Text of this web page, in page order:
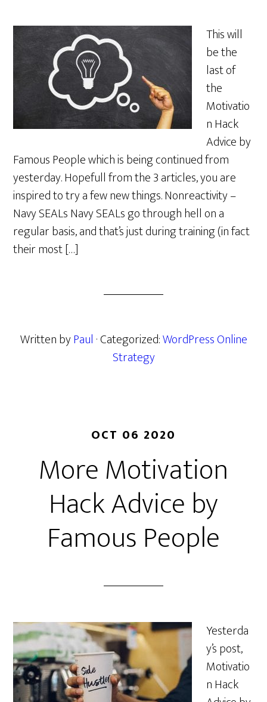
This will
be the
last of
the
Motivatio
n Hack
Advice by
Famous People which is being continued from
yesterday. Hopefull from the 3 articles, you are
inspired to try a few new things. Nonreactivity –
Navy SEALs Navy SEALs go through hell on a
regular basis, and that’s just during training (in fact
their most […]
Written byPaul · Categorized:WordPress Online
Strategy
OCT 06 2020
More Motivation
Hack Advice by
Famous People
Yesterda
y’s post,
Motivatio
n Hack